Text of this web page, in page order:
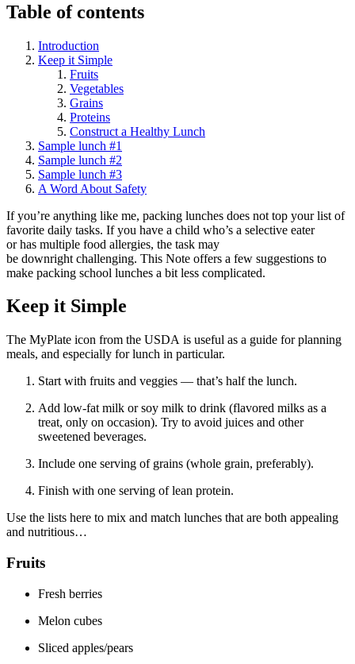
Table of contents
Introduction
Keep it Simple
Fruits
Vegetables
Grains
Proteins
Construct a Healthy Lunch
Sample lunch #1
Sample lunch #2
Sample lunch #3
A Word About Safety
If you’re anything like me, packing lunches does not top your list of
favorite daily tasks. If you have a child who’s a selective eater
or has multiple food allergies, the task may
be downright challenging. This Note offers a few suggestions to
make packing school lunches a bit less complicated.
Keep it Simple
The MyPlate icon from the USDA is useful as a guide for planning
meals, and especially for lunch in particular.
Start with fruits and veggies — that’s half the lunch.
Add low-fat milk or soy milk to drink (flavored milks as a
treat, only on occasion). Try to avoid juices and other
sweetened beverages.
Include one serving of grains (whole grain, preferably).
Finish with one serving of lean protein.
Use the lists here to mix and match lunches that are both appealing
and nutritious…
Fruits
Fresh berries
Melon cubes
Sliced apples/pears